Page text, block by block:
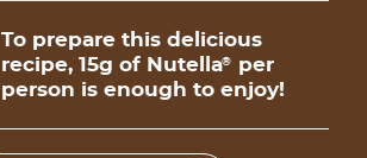
To prepare this delicious
recipe, 15g of Nutella®
per
person is enough to enjoy!